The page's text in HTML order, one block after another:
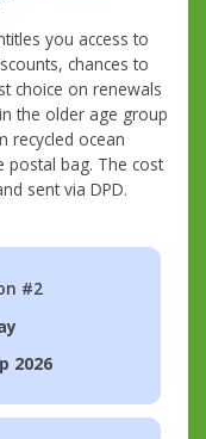
you access to
chances to
choice on renewals
the older age group
recycled ocean
postal bag. The cost
sent via DPD.
#2
2026